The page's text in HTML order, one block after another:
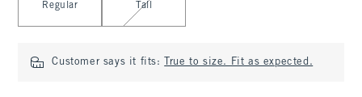
Regular Tall
Customer says it fits: True to size. Fit as expected.